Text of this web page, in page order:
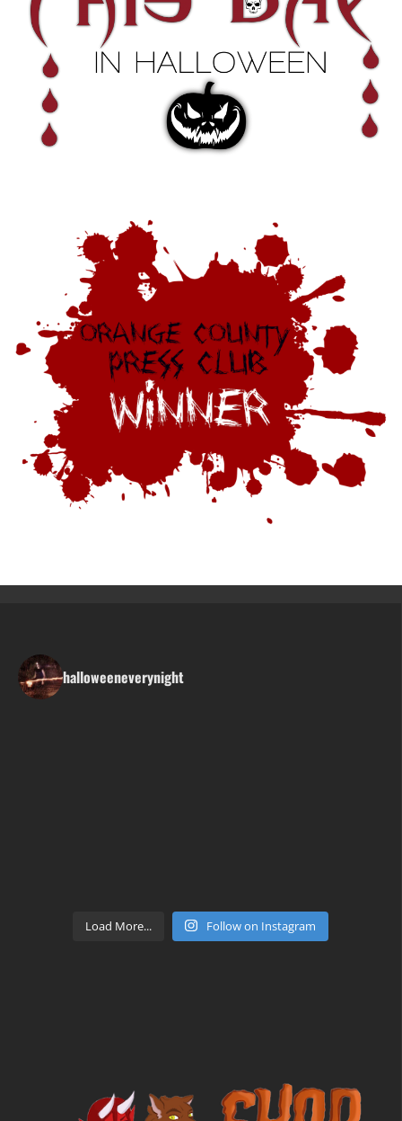
halloweeneverynight
Load More... Follow on Instagram